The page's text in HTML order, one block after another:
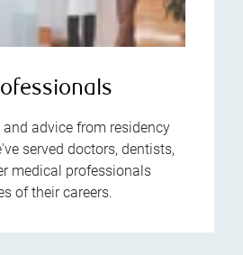
advice from residency
served doctors, dentists,
medical professionals
of their careers.